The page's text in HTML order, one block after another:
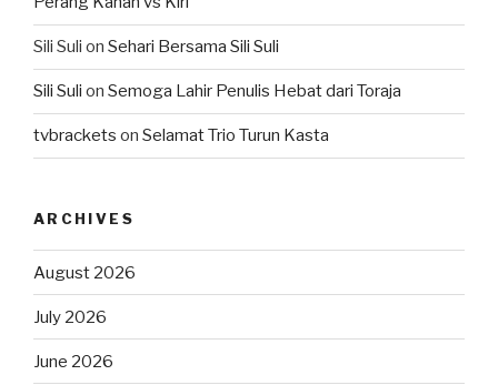
Sili Suli on Sehari Bersama Sili Suli
Sili Suli on Semoga Lahir Penulis Hebat dari Toraja
tvbrackets on Selamat Trio Turun Kasta
ARCHIVES
August 2026
July 2026
June 2026